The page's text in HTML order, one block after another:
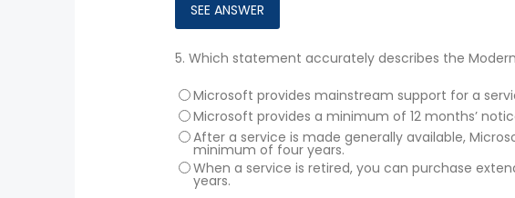
5. Which statement accurately describes the
Microsoft provides mainstream support for a
Microsoft provides a minimum of 12 months’
After a service is made generally available,
minimum of four years.
When a service is retired, you can purchase
years.